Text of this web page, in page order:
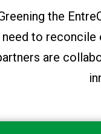
the
to
are